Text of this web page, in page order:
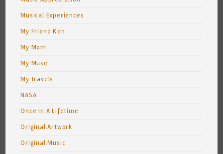
Musical Experiences
My Friend Ken
My Mom
My Muse
My travels
NASA
Once In A Lifetime
Original Artwork
Original Music